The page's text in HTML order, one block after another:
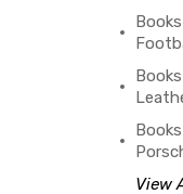
View